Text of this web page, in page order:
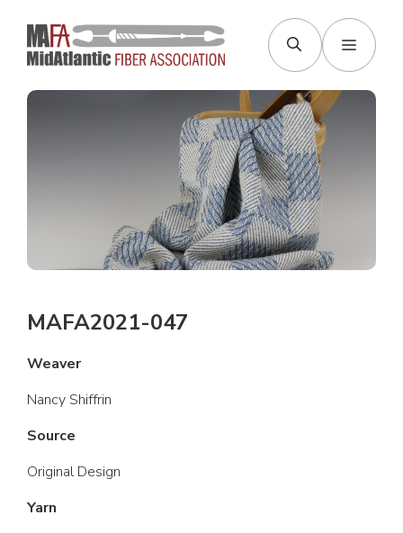
content
Menu
MAFA2021-047
Weaver
Nancy Shiffrin
Source
Original Design
Yarn